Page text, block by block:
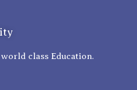
class Education.